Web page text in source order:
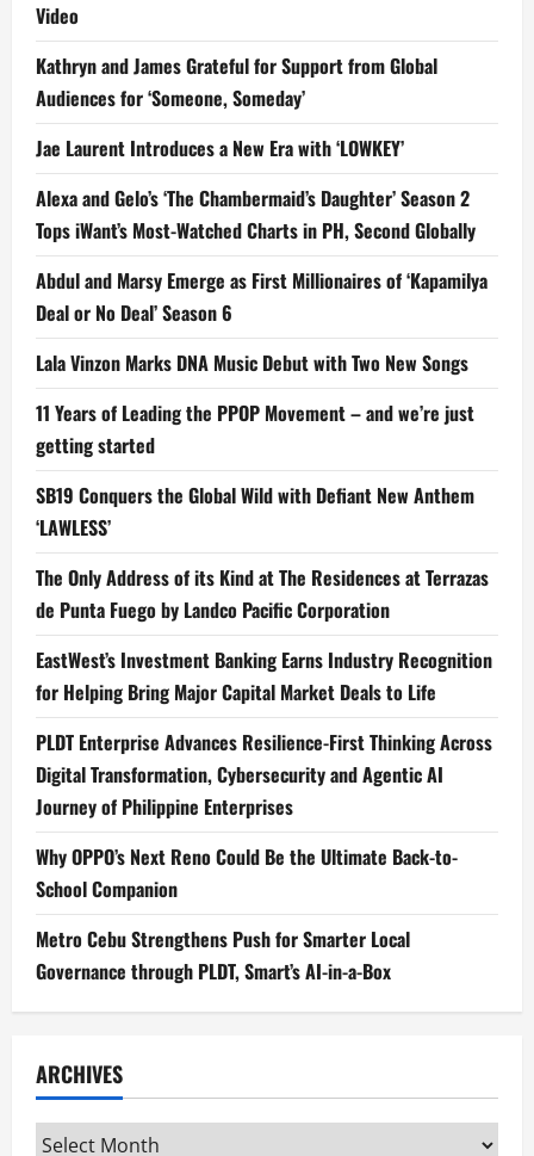
Video
Kathryn and James Grateful for Support from Global
Audiences for ‘Someone, Someday’
Jae Laurent Introduces a New Era with ‘LOWKEY’
Alexa and Gelo’s ‘The Chambermaid’s Daughter’ Season 2
Tops iWant’s Most-Watched Charts in PH, Second Globally
Abdul and Marsy Emerge as First Millionaires of ‘Kapamilya
Deal or No Deal’ Season 6
Lala Vinzon Marks DNA Music Debut with Two New Songs
11 Years of Leading the PPOP Movement – and we’re just
getting started
SB19 Conquers the Global Wild with Defiant New Anthem
‘LAWLESS’
The Only Address of its Kind at The Residences at Terrazas
de Punta Fuego by Landco Pacific Corporation
EastWest’s Investment Banking Earns Industry Recognition
for Helping Bring Major Capital Market Deals to Life
PLDT Enterprise Advances Resilience-First Thinking Across
Digital Transformation, Cybersecurity and Agentic AI
Journey of Philippine Enterprises
Why OPPO’s Next Reno Could Be the Ultimate Back-to-
School Companion
Metro Cebu Strengthens Push for Smarter Local
Governance through PLDT, Smart’s AI-in-a-Box
ARCHIVES
Archives